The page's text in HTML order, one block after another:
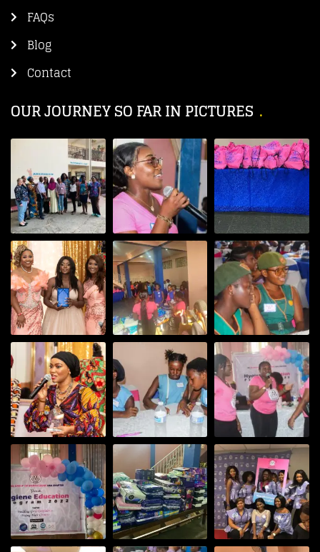
FAQs
Blog
Contact
OUR JOURNEY SO FAR IN PICTURES